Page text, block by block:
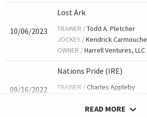
10/06/2023
Lost Ark
TRAINER /Todd A. Pletcher
JOCKEY /Kendrick Carmouche
OWNER /Harrell Ventures, LLC
09/16/2022
Nations Pride (IRE)
TRAINER /Charles Appleby
Godolphin, LLC
READ MORE